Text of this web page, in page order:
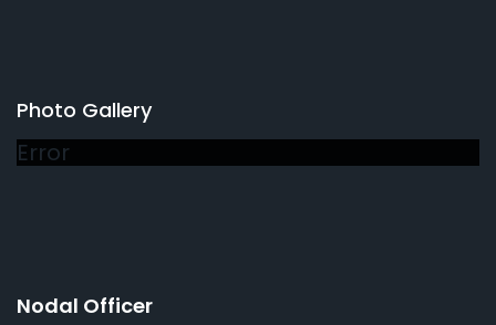
Photo Gallery
Error
Nodal Officer